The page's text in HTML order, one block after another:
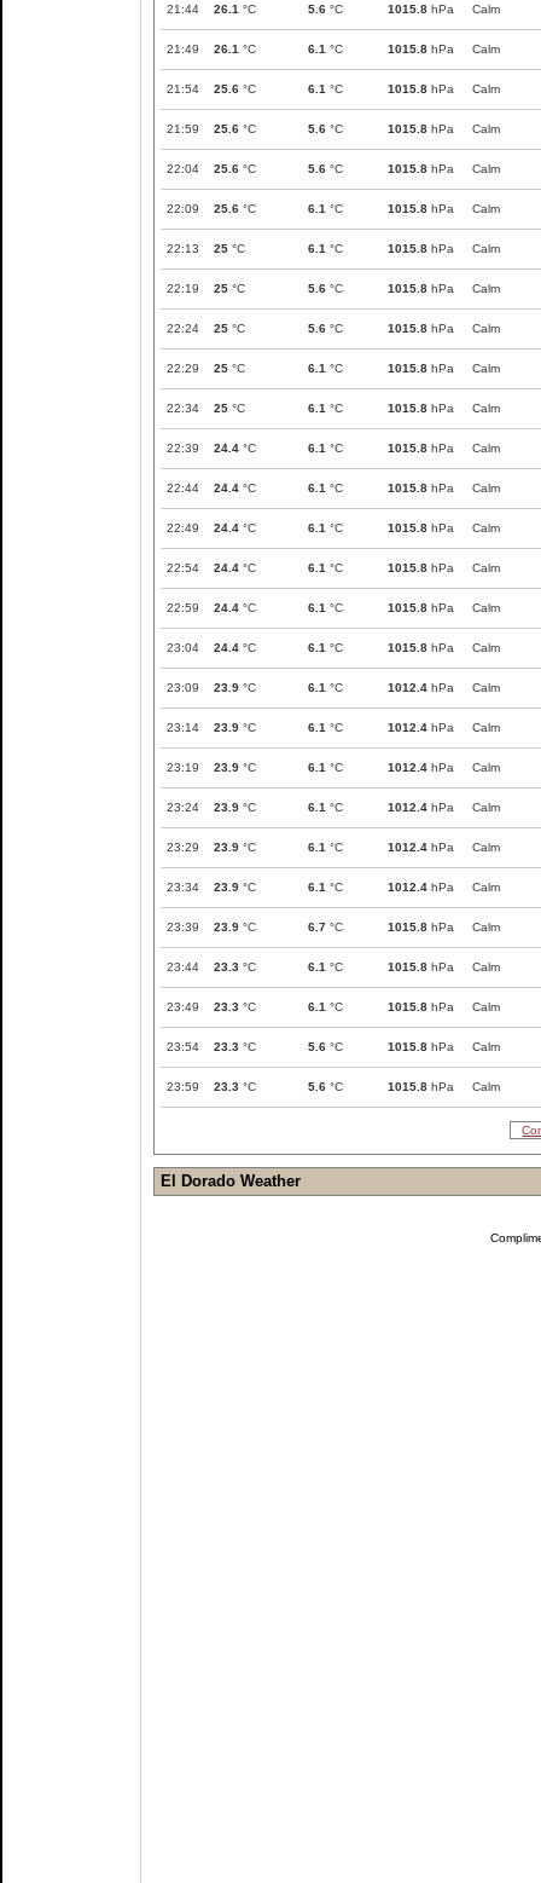
21:44 26.1 °C 5.6 °C 1015.8 hPa Calm
21:49 26.1 °C 6.1 °C 1015.8 hPa Calm
21:54 25.6 °C 6.1 °C 1015.8 hPa Calm
21:59 25.6 °C 5.6 °C 1015.8 hPa Calm
22:04 25.6 °C 5.6 °C 1015.8 hPa Calm
22:09 25.6 °C 6.1 °C 1015.8 hPa Calm
22:13 25 °C 6.1 °C 1015.8 hPa Calm
22:19 25 °C 5.6 °C 1015.8 hPa Calm
22:24 25 °C 5.6 °C 1015.8 hPa Calm
22:29 25 °C 6.1 °C 1015.8 hPa Calm
22:34 25 °C 6.1 °C 1015.8 hPa Calm
22:39 24.4 °C 6.1 °C 1015.8 hPa Calm
22:44 24.4 °C 6.1 °C 1015.8 hPa Calm
22:49 24.4 °C 6.1 °C 1015.8 hPa Calm
22:54 24.4 °C 6.1 °C 1015.8 hPa Calm
22:59 24.4 °C 6.1 °C 1015.8 hPa Calm
23:04 24.4 °C 6.1 °C 1015.8 hPa Calm
23:09 23.9 °C 6.1 °C 1012.4 hPa Calm
23:14 23.9 °C 6.1 °C 1012.4 hPa Calm
23:19 23.9 °C 6.1 °C 1012.4 hPa Calm
23:24 23.9 °C 6.1 °C 1012.4 hPa Calm
23:29 23.9 °C 6.1 °C 1012.4 hPa Calm
23:34 23.9 °C 6.1 °C 1012.4 hPa Calm
23:39 23.9 °C 6.7 °C 1015.8 hPa Calm
23:44 23.3 °C 6.1 °C 1015.8 hPa Calm
23:49 23.3 °C 6.1 °C 1015.8 hPa Calm
23:54 23.3 °C 5.6 °C 1015.8 hPa Calm
23:59 23.3 °C 5.6 °C 1015.8 hPa Calm
El Dorado Weather